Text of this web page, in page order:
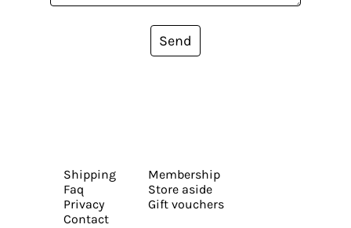
Send
Shipping
Faq
Privacy
Contact
Membership
Store aside
Gift vouchers